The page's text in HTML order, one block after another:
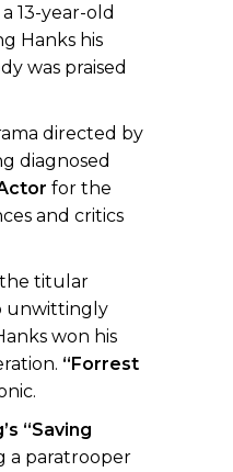
13-year-old
Hanks his
was praised
directed by
diagnosed
for the
and critics
the titular
unwittingly
won his
“Forrest
“Saving
a paratrooper